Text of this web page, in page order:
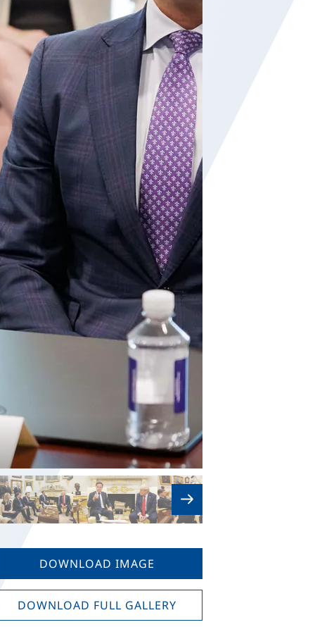
DOWNLOAD IMAGE
DOWNLOAD FULL GALLERY